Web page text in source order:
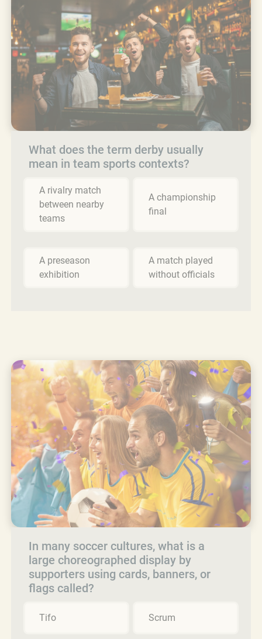
What does the term derby usually
mean in team sports contexts?
A rivalry match
between nearby
teams
A championship
final
A preseason
exhibition
A match played
without officials
In many soccer cultures, what is a
large choreographed display by
supporters using cards, banners, or
flags called?
Tifo Scrum